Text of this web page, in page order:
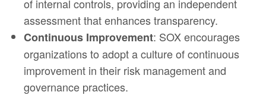
of internal controls, providing an independent
assessment that enhances transparency.
Continuous Improvement: SOX encourages
organizations to adopt a culture of continuous
improvement in their risk management and
governance practices.